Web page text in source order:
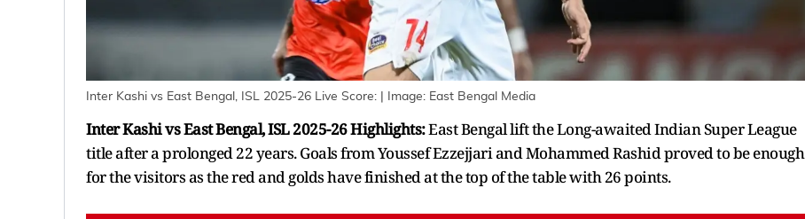
Inter Kashi vs East Bengal, ISL 2025-26 Live Score: | Image: East Bengal Media
Inter Kashi vs East Bengal, ISL 2025-26 Highlights:East Bengal lift the Long-awaited Indian Super League
title after a prolonged 22 years. Goals from Youssef Ezzejjari and Mohammed Rashid proved to be enough
for the visitors as the red and golds have finished at the top of the table with 26 points.